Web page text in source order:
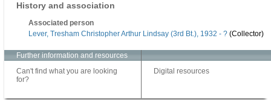
History and association
Associated person
Lever, Tresham Christopher Arthur Lindsay (3rd Bt.), 1932 - ? (Collector)
Further information and resources
Can't find what you are looking
for?
Digital resources